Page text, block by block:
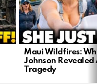
Maui Wildfires:
Johnson
Tragedy